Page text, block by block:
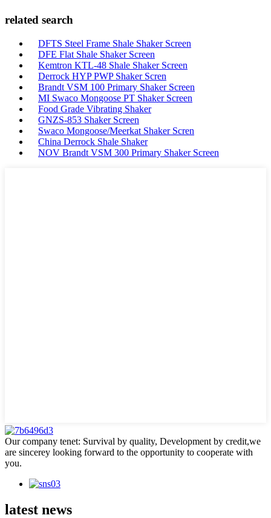
related search
DFTS Steel Frame Shale Shaker Screen
DFE Flat Shale Shaker Screen
Kemtron KTL-48 Shale Shaker Screen
Derrock HYP PWP Shaker Scren
Brandt VSM 100 Primary Shaker Screen
MI Swaco Mongoose PT Shaker Screen
Food Grade Vibrating Shaker
GNZS-853 Shaker Screen
Swaco Mongoose/Meerkat Shaker Scren
China Derrock Shale Shaker
NOV Brandt VSM 300 Primary Shaker Screen
Our company tenet: Survival by quality, Development by credit,we
are sincerey looking forward to the opportunity to cooperate with
you.
latest news